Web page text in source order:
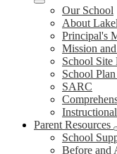
Our School
About
Principal's
Mission
School Site
School
SARC
Parent Resources
School
Before and